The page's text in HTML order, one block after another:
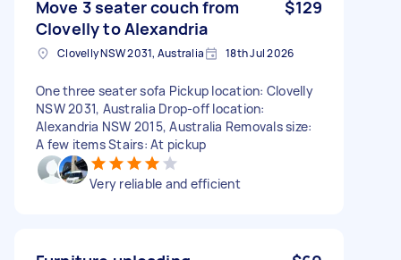
Move 3 seater couch from
Clovelly to Alexandria
$129
Clovelly NSW 2031, Australia 18th Jul 2026
One three seater sofa Pickup location: Clovelly
NSW 2031, Australia Drop-off location:
Alexandria NSW 2015, Australia Removals size:
A few items Stairs: At pickup
Very reliable and efficient